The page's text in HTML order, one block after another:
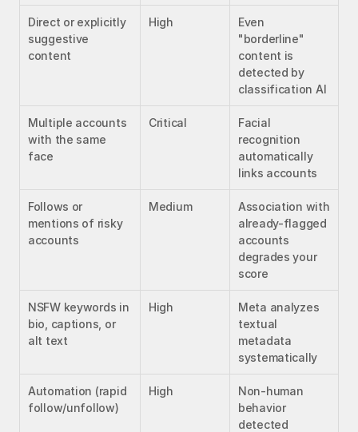
Direct or explicitly
suggestive
content
High
Even
"borderline"
content is
detected by
classification AI
Multiple accounts
with the same
face
Critical
Facial
recognition
automatically
links accounts
Follows or
mentions of risky
accounts
Medium
Association with
already-flagged
accounts
degrades your
score
NSFW keywords in
bio, captions, or
alt text
High
Meta analyzes
textual
metadata
systematically
Automation (rapid
follow/unfollow)
High
Non-human
behavior
detected